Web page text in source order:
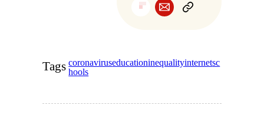
Tags coronaviruseducationinequalityinternetsc
hools